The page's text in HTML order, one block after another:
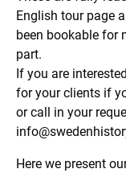
English tour page
been bookable for
part.
If you are
for your clients if
or call in your
Here we present